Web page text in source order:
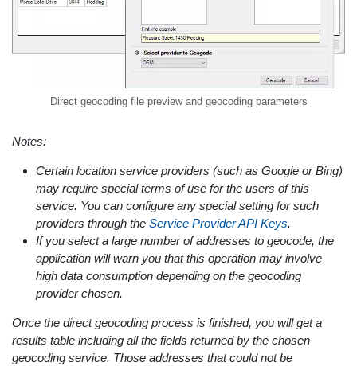
Direct geocoding file preview and geocoding parameters
Notes:
Certain location service providers (such as Google or Bing)
may require special terms of use for the users of this
service. You can configure any special setting for such
providers through the Service Provider API Keys.
If you select a large number of addresses to geocode, the
application will warn you that this operation may involve
high data consumption depending on the geocoding
provider chosen.
Once the direct geocoding process is finished, you will get a
results table including all the fields returned by the chosen
geocoding service. Those addresses that could not be